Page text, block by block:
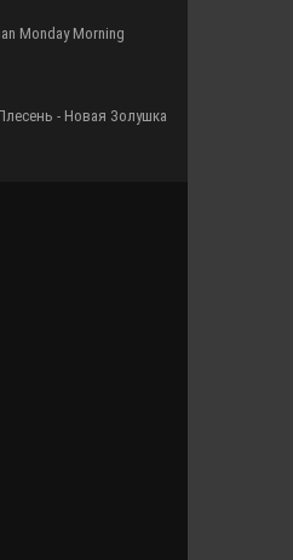
Monday Morning
- Новая Золушка